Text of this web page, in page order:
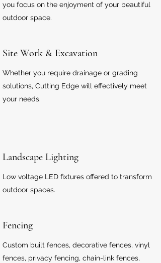
you focus on the enjoyment of your beautiful
outdoor space.
Site Work & Excavation
Whether you require drainage or grading
solutions, Cutting Edge will effectively meet
your needs.
Landscape Lighting
Low voltage LED fixtures offered to transform
outdoor spaces.
Fencing
Custom built fences, decorative fences, vinyl
fences, privacy fencing, chain-link fences,